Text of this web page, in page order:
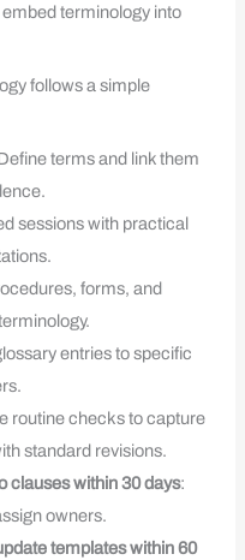
terminology into
follows a simple
terms and link them
sessions with practical
forms, and
entries to specific
routine checks to capture
standard revisions.
clauses within 30 days:
owners.
templates within 60